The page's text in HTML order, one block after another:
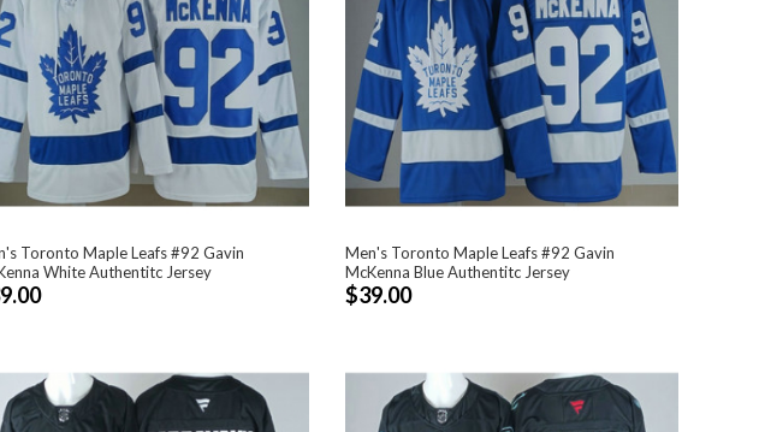
Toronto Maple Leafs #92 Gavin
White Authentitc Jersey
Men's Toronto Maple Leafs #92 Gavin
McKenna Blue Authentitc Jersey
$39.00